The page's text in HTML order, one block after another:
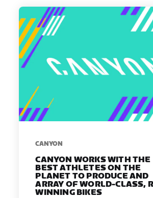
​​CANYON
CANYON WORKS WITH THE
BEST ATHLETES ON THE
PLANET TO PRODUCE AND
ARRAY OF WORLD-CLASS,
WINNING BIKES